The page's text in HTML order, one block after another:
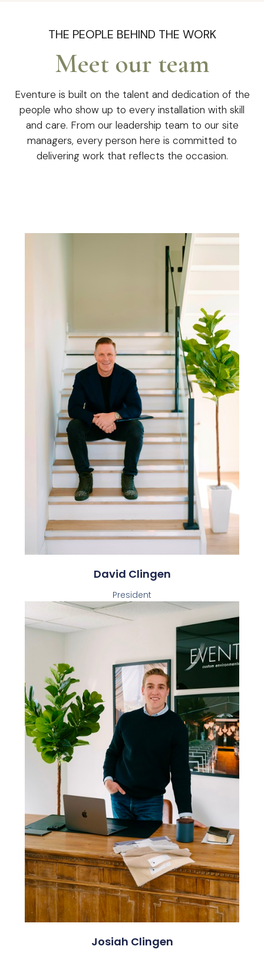
THE PEOPLE BEHIND THE WORK
Meet our team
Eventure is built on the talent and dedication of the
people who show up to every installation with skill
and care. From our leadership team to our site
managers, every person here is committed to
delivering work that reflects the occasion.
David Clingen
President
Josiah Clingen